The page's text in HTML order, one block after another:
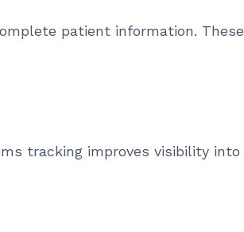
patient information. These
tracking improves visibility into